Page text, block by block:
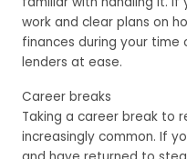
work and clear plans on
finances during your
lenders at ease.
Career breaks
Taking a career break to
increasingly common. If